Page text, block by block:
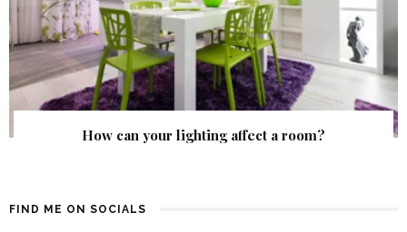
How can your lighting affect a room?
FIND ME ON SOCIALS